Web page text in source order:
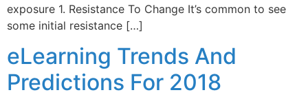
exposure 1. Resistance To Change It’s common to see
some initial resistance […]
eLearning Trends And
Predictions For 2018